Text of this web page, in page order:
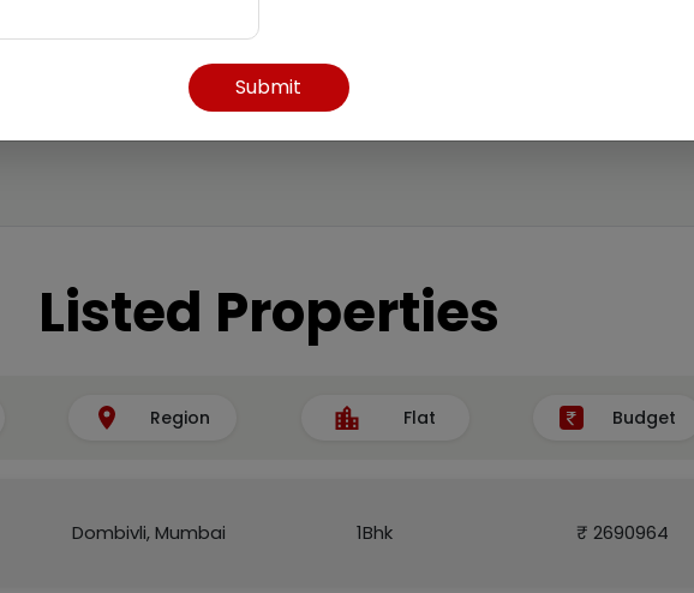
Listed Properties
Region Flat Budget
Dombivli, Mumbai 1Bhk ₹ 2690964
Submit